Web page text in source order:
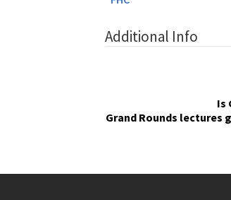
Additional Info
Is
Grand Rounds lectures